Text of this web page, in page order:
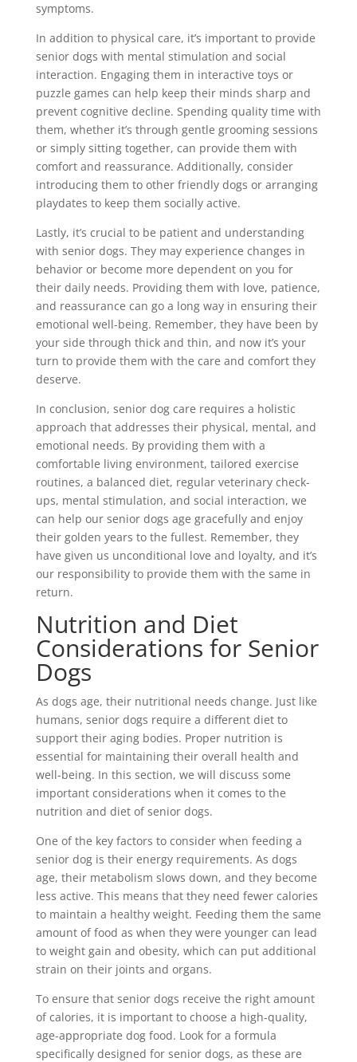
symptoms.
In addition to physical care, it’s important to provide
senior dogs with mental stimulation and social
interaction. Engaging them in interactive toys or
puzzle games can help keep their minds sharp and
prevent cognitive decline. Spending quality time with
them, whether it’s through gentle grooming sessions
or simply sitting together, can provide them with
comfort and reassurance. Additionally, consider
introducing them to other friendly dogs or arranging
playdates to keep them socially active.
Lastly, it’s crucial to be patient and understanding
with senior dogs. They may experience changes in
behavior or become more dependent on you for
their daily needs. Providing them with love, patience,
and reassurance can go a long way in ensuring their
emotional well-being. Remember, they have been by
your side through thick and thin, and now it’s your
turn to provide them with the care and comfort they
deserve.
In conclusion, senior dog care requires a holistic
approach that addresses their physical, mental, and
emotional needs. By providing them with a
comfortable living environment, tailored exercise
routines, a balanced diet, regular veterinary check-
ups, mental stimulation, and social interaction, we
can help our senior dogs age gracefully and enjoy
their golden years to the fullest. Remember, they
have given us unconditional love and loyalty, and it’s
our responsibility to provide them with the same in
return.
Nutrition and Diet
Considerations for Senior
Dogs
As dogs age, their nutritional needs change. Just like
humans, senior dogs require a different diet to
support their aging bodies. Proper nutrition is
essential for maintaining their overall health and
well-being. In this section, we will discuss some
important considerations when it comes to the
nutrition and diet of senior dogs.
One of the key factors to consider when feeding a
senior dog is their energy requirements. As dogs
age, their metabolism slows down, and they become
less active. This means that they need fewer calories
to maintain a healthy weight. Feeding them the same
amount of food as when they were younger can lead
to weight gain and obesity, which can put additional
strain on their joints and organs.
To ensure that senior dogs receive the right amount
of calories, it is important to choose a high-quality,
age-appropriate dog food. Look for a formula
specifically designed for senior dogs, as these are